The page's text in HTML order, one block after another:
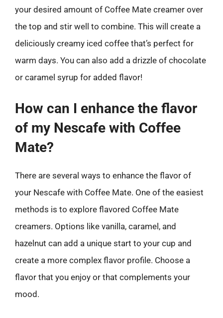
your desired amount of Coffee Mate creamer over
the top and stir well to combine. This will create a
deliciously creamy iced coffee that’s perfect for
warm days. You can also add a drizzle of chocolate
or caramel syrup for added flavor!
How can I enhance the flavor
of my Nescafe with Coffee
Mate?
There are several ways to enhance the flavor of
your Nescafe with Coffee Mate. One of the easiest
methods is to explore flavored Coffee Mate
creamers. Options like vanilla, caramel, and
hazelnut can add a unique start to your cup and
create a more complex flavor profile. Choose a
flavor that you enjoy or that complements your
mood.